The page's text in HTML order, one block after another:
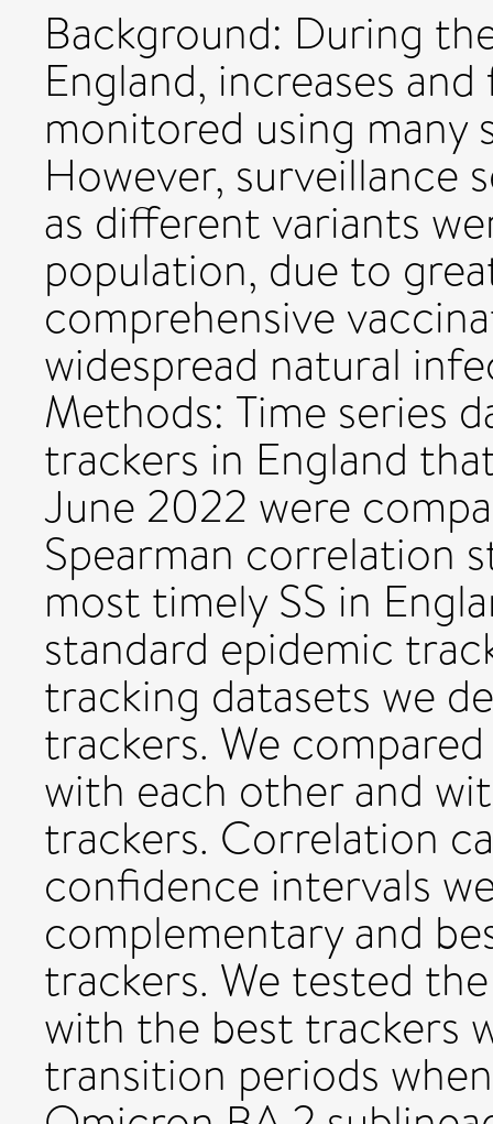
Background: During
England, increases
monitored using many
However, surveillance
as different variants
population, due to
comprehensive
widespread natural
Methods: Time series
trackers in England
June 2022 were
Spearman correlation
most timely SS in
standard epidemic
tracking datasets we
trackers. We
with each other and
trackers. Correlation
confidence intervals
complementary and
trackers. We tested
with the best trackers
transition periods